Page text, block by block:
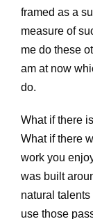
framed as a
measure of
me do these
am at now
do.
What if there
What if there
work you
was built
natural
use those